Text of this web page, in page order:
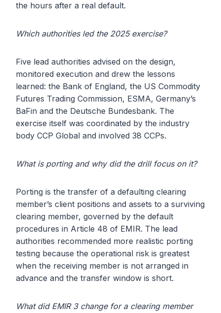
the hours after a real default.
Which authorities led the 2025 exercise?
Five lead authorities advised on the design,
monitored execution and drew the lessons
learned: the Bank of England, the US Commodity
Futures Trading Commission, ESMA, Germany’s
BaFin and the Deutsche Bundesbank. The
exercise itself was coordinated by the industry
body CCP Global and involved 38 CCPs.
What is porting and why did the drill focus on it?
Porting is the transfer of a defaulting clearing
member’s client positions and assets to a surviving
clearing member, governed by the default
procedures in Article 48 of EMIR. The lead
authorities recommended more realistic porting
testing because the operational risk is greatest
when the receiving member is not arranged in
advance and the transfer window is short.
What did EMIR 3 change for a clearing member